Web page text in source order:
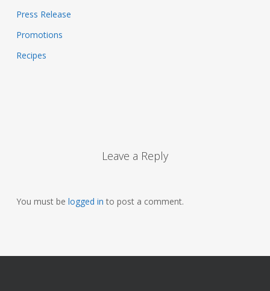
Press Release
Promotions
Recipes
Leave a Reply
You must be logged in to post a comment.